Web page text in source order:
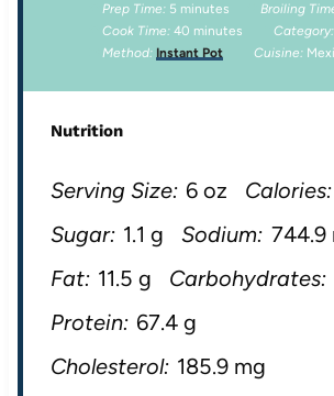
Prep Time: 5 minutes
Broiling
Cook Time: 40 minutes Category:
Method: Instant Pot Cuisine:
Nutrition
Serving Size: 6 oz Calories:
Sugar: 1.1 g Sodium: 744.9
Fat: 11.5 g Carbohydrates:
Protein: 67.4 g
Cholesterol: 185.9 mg